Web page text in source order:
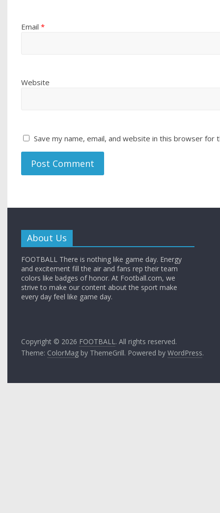
Email*
Website
Save my name, email, and website in this browser for
About Us
FOOTBALL There is nothing like game day. Energy
and excitement fill the air and fans rep their team
colors like badges of honor. At Football.com, we
strive to make our content about the sport make
every day feel like game day.
Copyright © 2026 FOOTBALL. All rights reserved.
Theme: ColorMag by ThemeGrill. Powered byWordPress.